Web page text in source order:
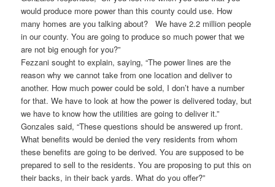
would produce more power than this county could use. How
many homes are you talking about? We have 2.2 million people
in our county. You are going to produce so much power that we
are not big enough for you?”
Fezzani sought to explain, saying, “The power lines are the
reason why we cannot take from one location and deliver to
another. How much power could be sold, I don’t have a number
for that. We have to look at how the power is delivered today, but
we have to know how the utilities are going to deliver it.”
Gonzales said, “These questions should be answered up front.
What benefits would be denied the very residents from whom
these benefits are going to be derived. You are supposed to be
prepared to sell to the residents. You are proposing to put this on
their backs, in their back yards. What do you offer?”